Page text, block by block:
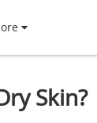
Skin?